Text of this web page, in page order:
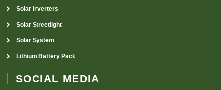
Solar Inverters
Solar Streetlight
Solar System
Lithium Battery Pack
SOCIAL MEDIA